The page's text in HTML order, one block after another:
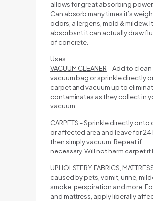
allows for great absorbing
Can absorb many times it’s
odors, allergens, mold & mildew.
absorbant it can actually draw
of concrete.
Uses:
VACUUM CLEANER – Add to clean
vacuum bag or sprinkle directly
carpet and vacuum up to
contaminates as they collect in
vacuum.
CARPETS – Sprinkle directly onto
or affected area and leave for 24
then simply vacuum. Repeat if
necessary. Will not harm carpet if
UPHOLSTERY, FABRICS,
caused by pets, vomit, urine,
smoke, perspiration and more.
and mattress, apply liberally